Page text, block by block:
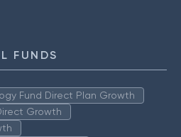
FUNDS
Fund Direct Plan Growth
Growth